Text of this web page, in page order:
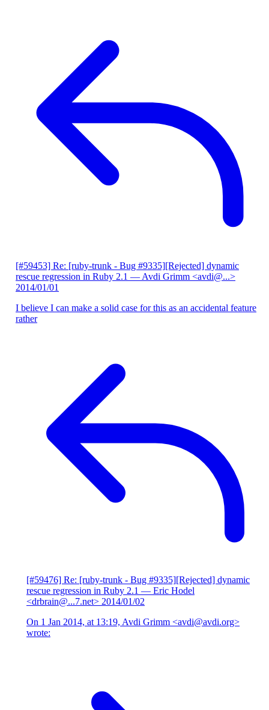
[#59453] Re: [ruby-trunk - Bug #9335][Rejected] dynamic
rescue regression in Ruby 2.1 — Avdi Grimm <avdi@...>
2014/01/01
I believe I can make a solid case for this as an accidental feature
rather
[#59476] Re: [ruby-trunk - Bug #9335][Rejected] dynamic
rescue regression in Ruby 2.1 — Eric Hodel
<drbrain@...7.net> 2014/01/02
On 1 Jan 2014, at 13:19, Avdi Grimm <avdi@avdi.org>
wrote: